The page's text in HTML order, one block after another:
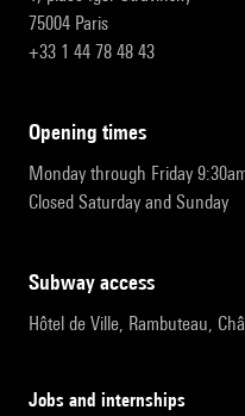
75004 Paris
+33 1 44 78 48 43
opening times
Monday through Friday
Closed Saturday and Sunday
subway access
Hôtel de Ville, Rambuteau,
Jobs and internships